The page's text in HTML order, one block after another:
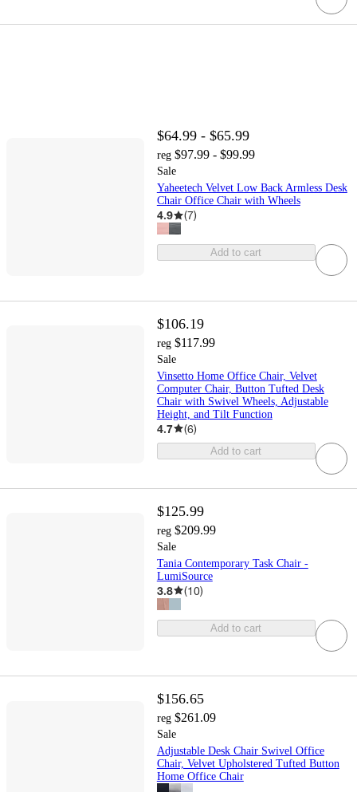
$64.99 - $65.99
reg $97.99 - $99.99
Sale
Yaheetech Velvet Low Back Armless Desk
Chair Office Chair with Wheels
4.9 (7)
Add to cart
$106.19
reg $117.99
Sale
Vinsetto Home Office Chair, Velvet
Computer Chair, Button Tufted Desk
Chair with Swivel Wheels, Adjustable
Height, and Tilt Function
4.7 (6)
Add to cart
$125.99
reg $209.99
Sale
Tania Contemporary Task Chair -
LumiSource
3.8 (10)
Add to cart
$156.65
reg $261.09
Sale
Adjustable Desk Chair Swivel Office
Chair, Velvet Upholstered Tufted Button
Home Office Chair